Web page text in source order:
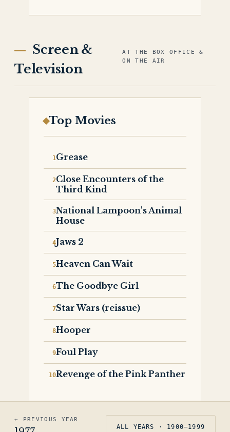
Screen &
Television
AT THE BOX OFFICE &
ON THE AIR
Top Movies
Grease
Close Encounters of the
Third Kind
National Lampoon's Animal
House
Jaws 2
Heaven Can Wait
The Goodbye Girl
Star Wars (reissue)
Hooper
Foul Play
Revenge of the Pink Panther
← PREVIOUS YEAR
ALL YEARS · 1900–1999